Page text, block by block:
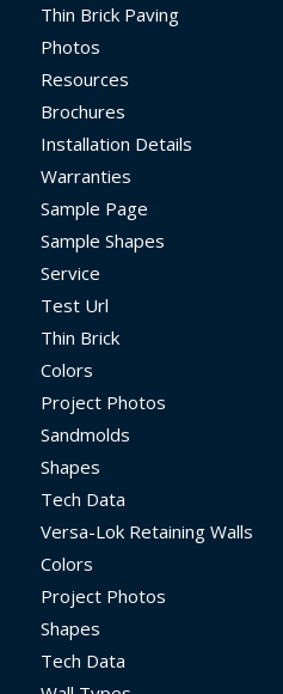
Thin Brick Paving
Photos
Resources
Brochures
Installation Details
Warranties
Sample Page
Sample Shapes
Service
Test Url
Thin Brick
Colors
Project Photos
Sandmolds
Shapes
Tech Data
Versa-Lok Retaining Walls
Colors
Project Photos
Shapes
Tech Data